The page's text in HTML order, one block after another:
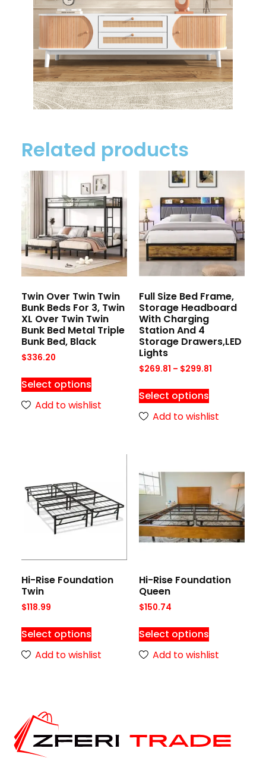
Related products
Twin Over Twin Twin
Bunk Beds For 3, Twin
XL Over Twin Twin
Bunk Bed Metal Triple
Bunk Bed, Black
$336.20
Select options
Add to wishlist
Full Size Bed Frame,
Storage Headboard
With Charging
Station And 4
Storage Drawers,LED
Lights
$269.81 – $299.81
Select options
Add to wishlist
Hi-Rise Foundation
Twin
$118.99
Select options
Add to wishlist
Hi-Rise Foundation
Queen
$150.74
Select options
Add to wishlist